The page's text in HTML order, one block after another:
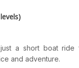
a short boat ride
and adventure.